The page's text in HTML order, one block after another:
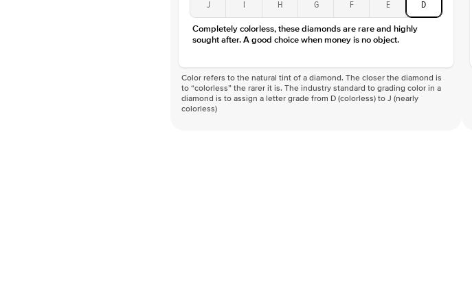
J I H G F E D
Completely colorless, these diamonds are rare and highly
sought after. A good choice when money is no object.
Color refers to the natural tint of a diamond. The closer the diamond is
to “colorless” the rarer it is. The industry standard to grading color in a
diamond is to assign a letter grade from D (colorless) to J (nearly
colorless)